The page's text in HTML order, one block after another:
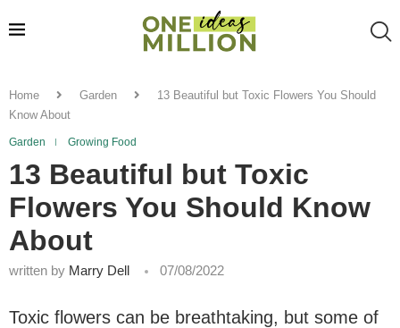
Home Garden
13 Beautiful but Toxic Flowers You Should
Know About
Garden Growing Food
13 Beautiful but Toxic
Flowers You Should Know
About
written by Marry Dell 07/08/2022
Toxic flowers can be breathtaking, but some of